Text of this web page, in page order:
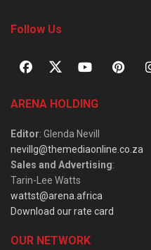
Follow Us
ARENA HOLDING
Editor: Glenda Nevill
nevillg@themediaonline.co.za
Sales and Advertising:
Tarin-Lee Watts
wattst@arena.africa
Download our rate card
OUR NETWORK